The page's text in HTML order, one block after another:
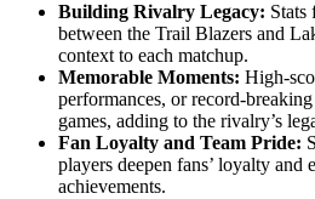
Building Rivalry Legacy: Stats
between the Trail Blazers and
context to each matchup.
Memorable Moments: High-
performances, or record-
games, adding to the rivalry’s
Fan Loyalty and Team Pride:
players deepen fans’ loyalty and
achievements.